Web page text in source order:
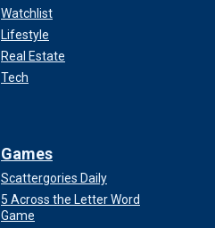
Watchlist
Lifestyle
Real Estate
Tech
Games
Scattergories Daily
5 Across the Letter Word
Game